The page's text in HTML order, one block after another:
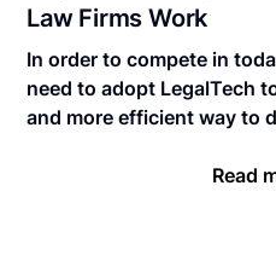
Law Firms Work
In order to compete in
need to adopt LegalTech
and more efficient way to
Read